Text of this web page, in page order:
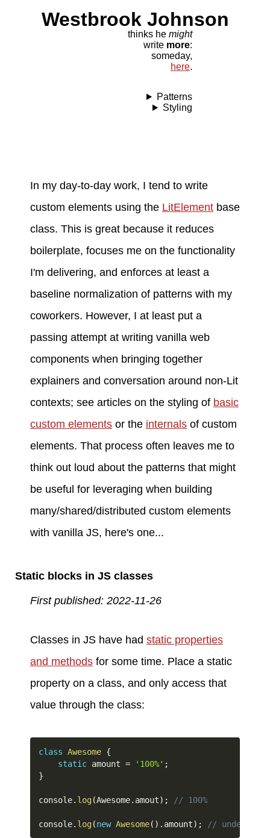
Westbrook Johnson
thinks he might
write more:
someday,
here.
Patterns
Styling
In my day-to-day work, I tend to write
custom elements using the LitElement base
class. This is great because it reduces
boilerplate, focuses me on the functionality
I'm delivering, and enforces at least a
baseline normalization of patterns with my
coworkers. However, I at least put a
passing attempt at writing vanilla web
components when bringing together
explainers and conversation around non-Lit
contexts; see articles on the styling of basic
custom elements or the internals of custom
elements. That process often leaves me to
think out loud about the patterns that might
be useful for leveraging when building
many/shared/distributed custom elements
with vanilla JS, here's one...
Static blocks in JS classes
First published: 2022-11-26
Classes in JS have had static properties
and methods for some time. Place a static
property on a class, and only access that
value through the class:
class Awesome {
static amount = '100%' ;
}
console. log(Awesome. amout) ; // 100%
console. log(new Awesome( ) . amount) ; // undefined;